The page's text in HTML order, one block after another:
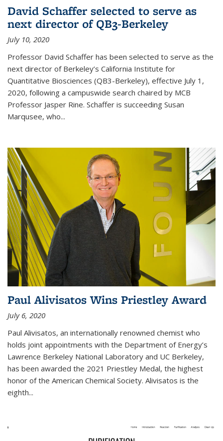
David Schaffer selected to serve as
next director of QB3-Berkeley
July 10, 2020
Professor David Schaffer has been selected to serve as the
next director of Berkeley’s California Institute for
Quantitative Biosciences (QB3-Berkeley), effective July 1,
2020, following a campuswide search chaired by MCB
Professor Jasper Rine. Schaffer is succeeding Susan
Marqusee, who...
Paul Alivisatos Wins Priestley Award­
July 6, 2020
Paul Alivisatos, an internationally renowned chemist who
holds joint appointments with the Department of Energy’s
Lawrence Berkeley National Laboratory and UC Berkeley,
has been awarded the 2021 Priestley Medal, the highest
honor of the American Chemical Society. Alivisatos is the
eighth...